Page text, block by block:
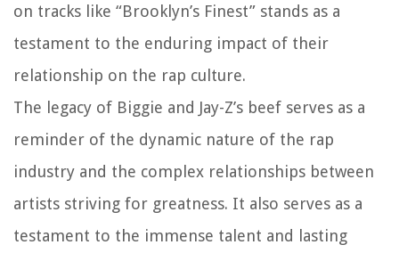
on tracks like “Brooklyn’s Finest” stands as a
testament to the enduring impact of their
relationship on the rap culture.
The legacy of Biggie and Jay-Z’s beef serves as a
reminder of the dynamic nature of the rap
industry and the complex relationships between
artists striving for greatness. It also serves as a
testament to the immense talent and lasting